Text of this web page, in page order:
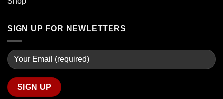
SIGN UP FOR NEWLETTERS